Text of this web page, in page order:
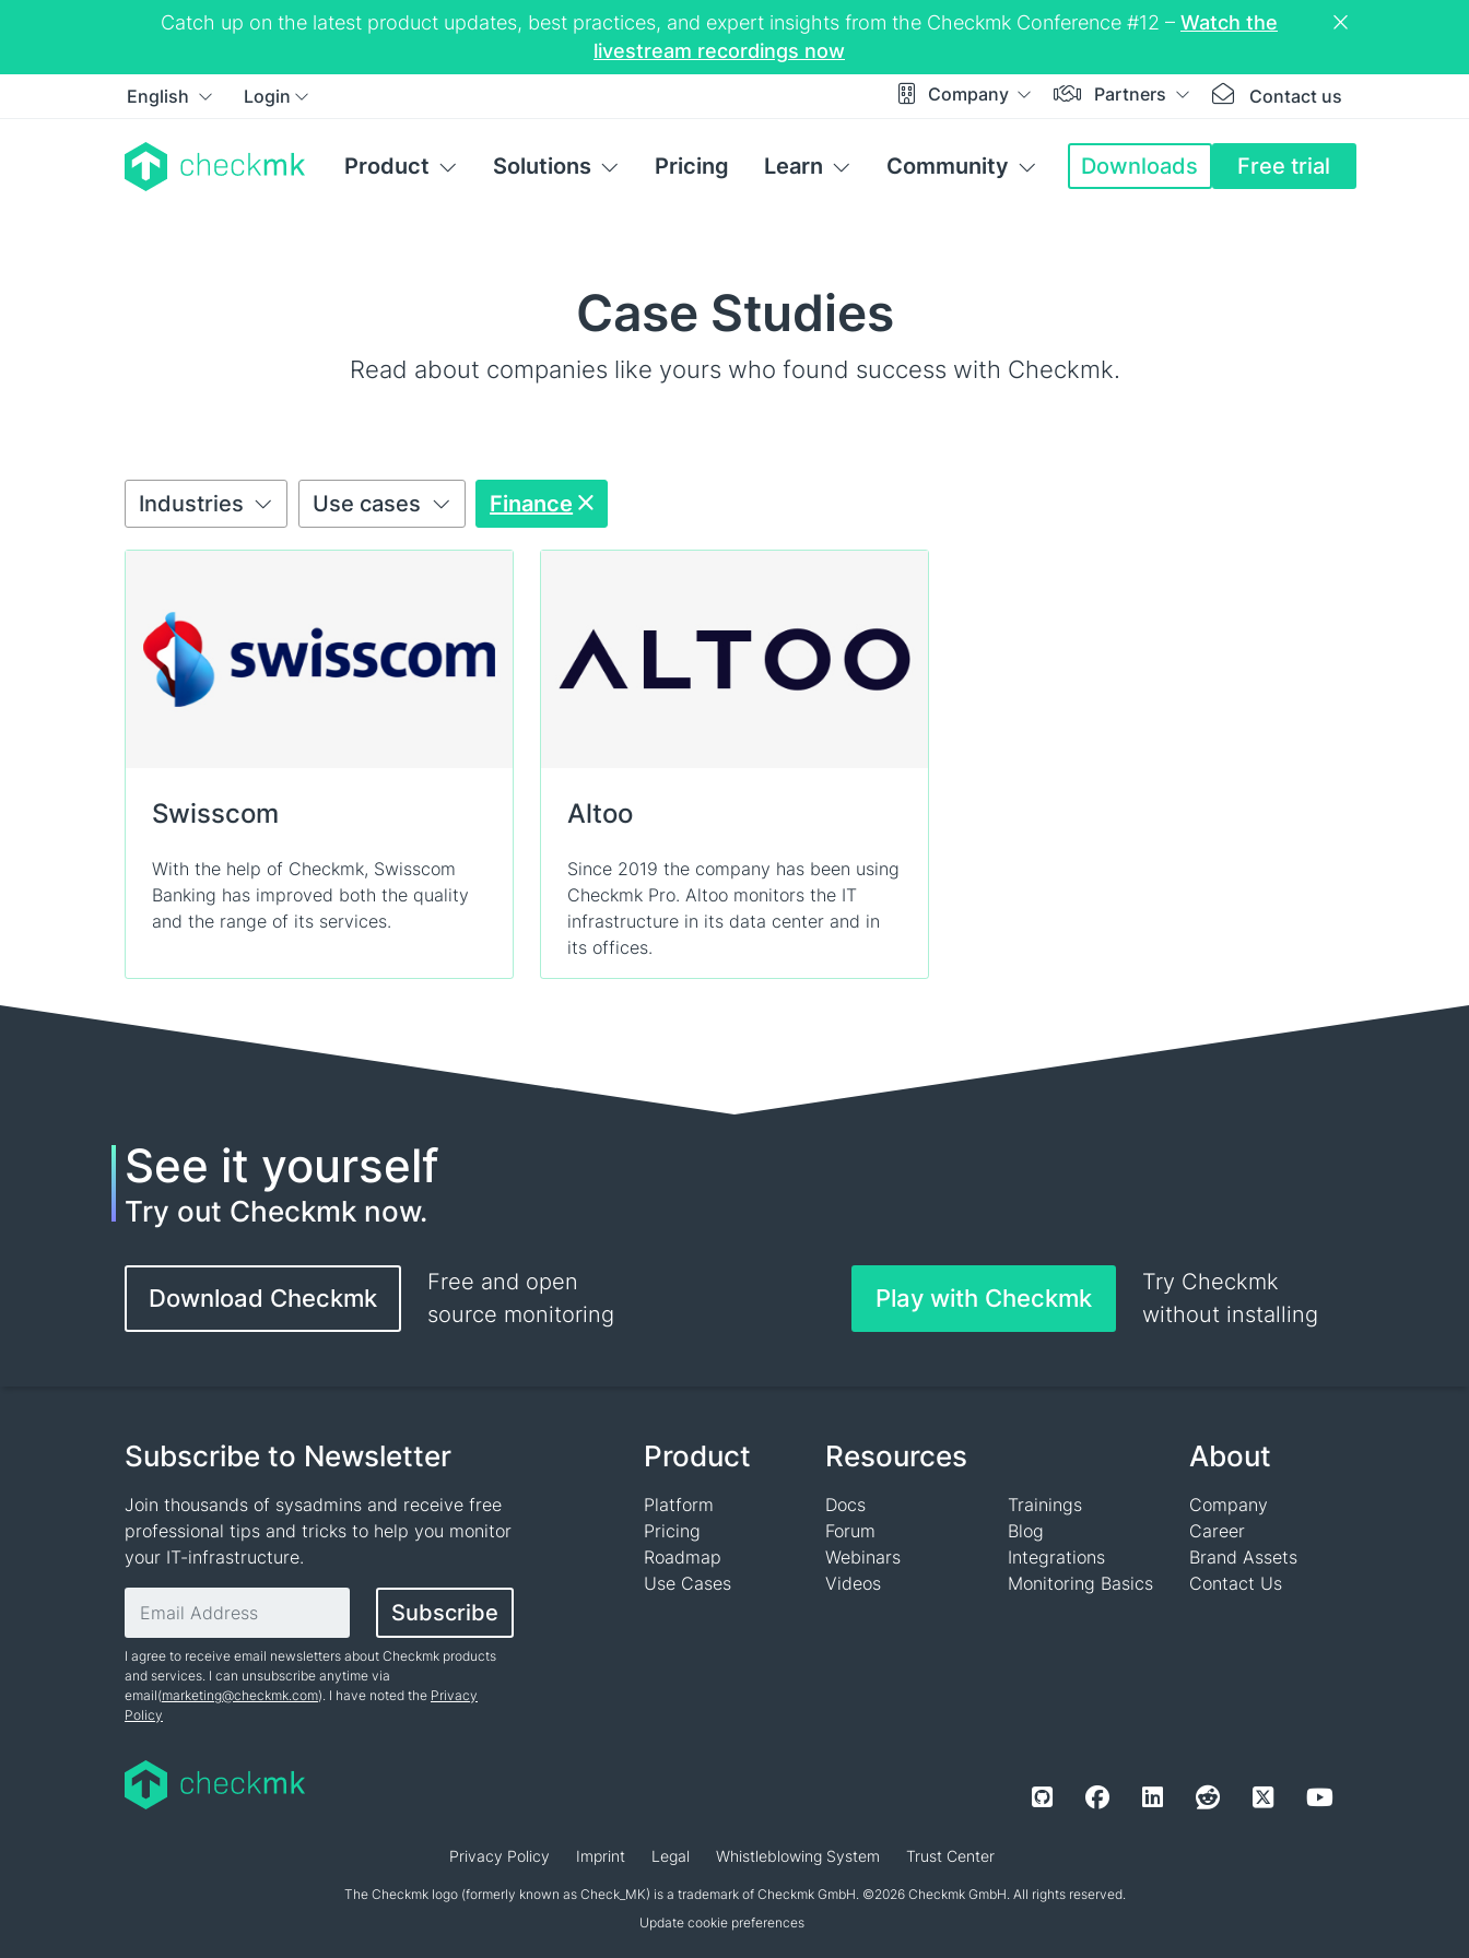
Catch up on the latest product updates, best practices, and expert insights from the Checkmk Conference #12 – Watch the
livestream recordings now
English Login Company Partners Contact us
Product Solutions Pricing Learn Community Downloads Free trial
Case Studies
Read about companies like yours who found success with Checkmk.
Industries Use cases Finance
Swisscom
With the help of Checkmk, Swisscom
Banking has improved both the quality
and the range of its services.
Altoo
Since 2019 the company has been using
Checkmk Pro. Altoo monitors the IT
infrastructure in its data center and in
its offices.
See it yourself
Try out Checkmk now.
Download Checkmk
Free and open
source monitoring
Play with Checkmk
Try Checkmk
without installing
Subscribe to Newsletter
Join thousands of sysadmins and receive free
professional tips and tricks to help you monitor
your IT-infrastructure.
Subscribe
I agree to receive email newsletters about Checkmk products
and services. I can unsubscribe anytime via
email(marketing@checkmk.com). I have noted the Privacy
Policy
Product
Platform
Pricing
Roadmap
Use Cases
Resources
Docs
Forum
Webinars
Videos
Trainings
Blog
Integrations
Monitoring Basics
About
Company
Career
Brand Assets
Contact Us
Privacy Policy Imprint Legal Whistleblowing System Trust Center
The Checkmk logo (formerly known as Check_MK) is a trademark of Checkmk GmbH. ©2026 Checkmk GmbH. All rights reserved.
Update cookie preferences